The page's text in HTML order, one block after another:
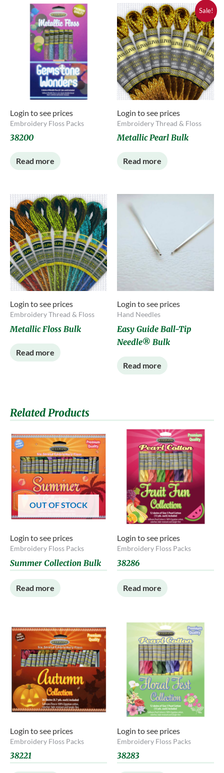
Login to see prices
Embroidery Floss Packs
38200
Read more
Sale!
Login to see prices
Embroidery Thread & Floss
Metallic Pearl Bulk
Read more
Login to see prices
Embroidery Thread & Floss
Metallic Floss Bulk
Read more
Login to see prices
Hand Needles
Easy Guide Ball-Tip
Needle® Bulk
Read more
Related Products
OUT OF STOCK
Login to see prices
Embroidery Floss Packs
Summer Collection Bulk
Read more
Login to see prices
Embroidery Floss Packs
38286
Read more
Login to see prices
Embroidery Floss Packs
38221
Login to see prices
Embroidery Floss Packs
38283